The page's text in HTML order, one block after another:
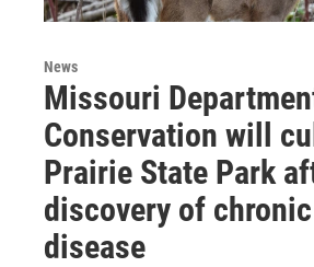
News
Missouri
Conservation will
Prairie State Park
discovery of
disease